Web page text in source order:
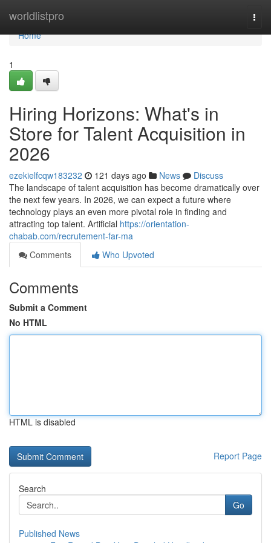
worldlistpro
Home
Home
1
Hiring Horizons: What's in
Store for Talent Acquisition in
2026
ezekielfcqw183232 121 days ago News
Discuss
The landscape of talent acquisition has become dramatically over
the next few years. In 2026, we can expect a future where
technology plays an even more pivotal role in finding and
attracting top talent. Artificial https://orientation-
chabab.com/recrutement-far-ma
Comments
Who Upvoted
Comments
Submit a Comment
No HTML
HTML is disabled
Report Page
Search
Go
Published News